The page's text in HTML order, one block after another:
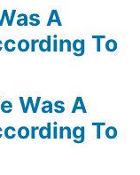
A
To
Was A
To